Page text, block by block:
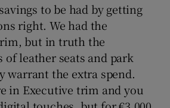
to be had by getting
right. We had the
but in truth the
leather seats and park
warrant the extra spend.
in Executive trim and you